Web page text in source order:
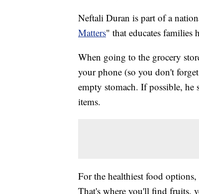
Neftali Duran is part of a
Matters" that educates families
When going to the grocery
your phone (so you don't
empty stomach. If possible, he
items.
For the healthiest food
That's where you'll find fruits,